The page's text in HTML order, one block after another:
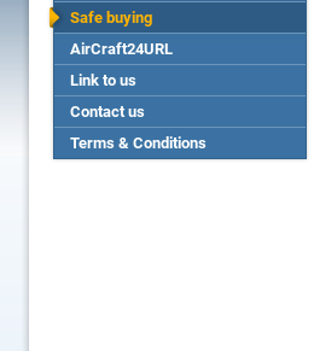
Safe buying
AirCraft24URL
Link to us
Contact us
Terms & Conditions